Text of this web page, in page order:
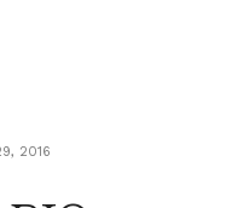
2016